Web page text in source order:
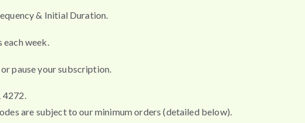
& Initial Duration.
each week.
pause your subscription.
4272.
are subject to our minimum orders (detailed below).